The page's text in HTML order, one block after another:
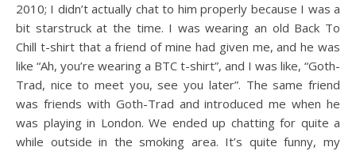
2010; I didn’t actually chat to him properly because I was a
bit starstruck at the time. I was wearing an old Back To
Chill t-shirt that a friend of mine had given me, and he was
like “Ah, you’re wearing a BTC t-shirt”, and I was like, “Goth-
Trad, nice to meet you, see you later”. The same friend
was friends with Goth-Trad and introduced me when he
was playing in London. We ended up chatting for quite a
while outside in the smoking area. It’s quite funny, my